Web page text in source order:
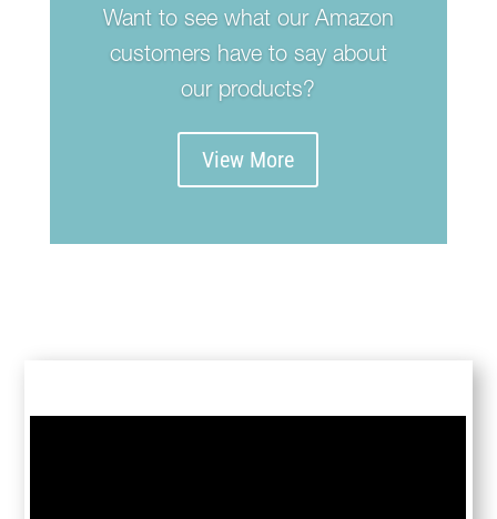
Want to see what our Amazon
customers have to say about
our products?
View More